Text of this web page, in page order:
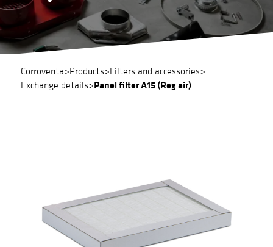
Corroventa>Products>Filters and accessories>
Exchange details>Panel filter A15 (Reg air)